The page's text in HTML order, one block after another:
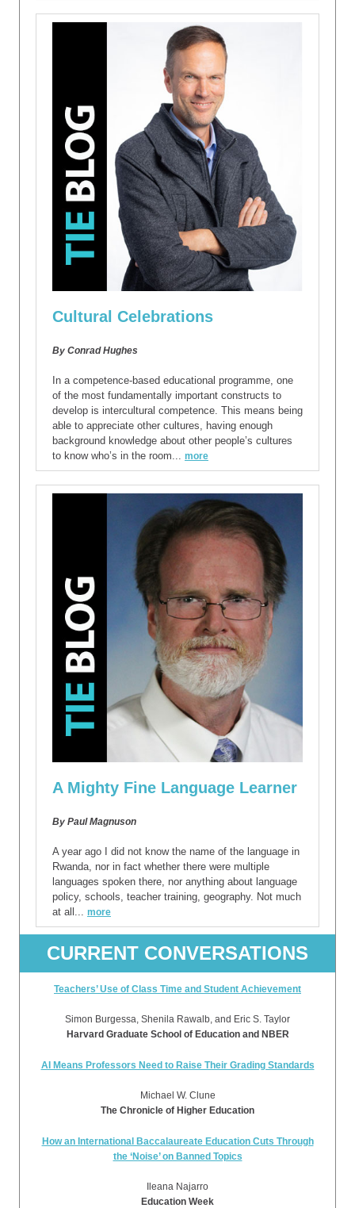
Cultural Celebrations
By Conrad Hughes
In a competence-based educational programme, one
of the most fundamentally important constructs to
develop is intercultural competence. This means being
able to appreciate other cultures, having enough
background knowledge about other people’s cultures
to know who’s in the room... more
A Mighty Fine Language Learner
By Paul Magnuson
A year ago I did not know the name of the language in
Rwanda, nor in fact whether there were multiple
languages spoken there, nor anything about language
policy, schools, teacher training, geography. Not much
at all... more
CURRENT CONVERSATIONS
Teachers’ Use of Class Time and Student Achievement
Simon Burgessa, Shenila Rawalb, and Eric S. Taylor
Harvard Graduate School of Education and NBER
AI Means Professors Need to Raise Their Grading Standards
Michael W. Clune
The Chronicle of Higher Education
How an International Baccalaureate Education Cuts Through
the ‘Noise’ on Banned Topics
Ileana Najarro
Education Week